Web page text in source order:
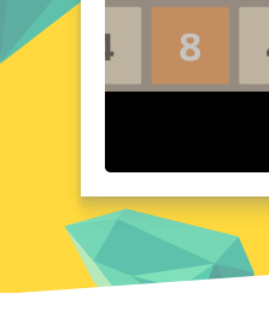
Visual Design and Game
Battle 2048 boasts a
design, with a color-
easy to track your
while the vibrant
excitement. The
to be user-friendly,
can focus on the